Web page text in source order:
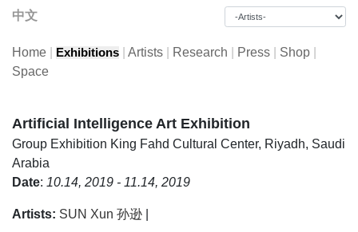
中文
Home Exhibitions Artists Research Press Shop
Space
Artificial Intelligence Art Exhibition
Group Exhibition King Fahd Cultural Center, Riyadh, Saudi
Arabia
Date: 10.14, 2019 - 11.14, 2019
Artists: SUN Xun 孙逊